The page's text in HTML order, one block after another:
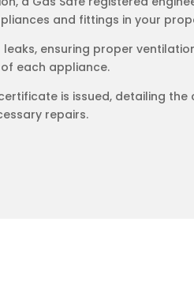
and fittings in your
ensuring proper
each appliance.
is issued, detailing
repairs.